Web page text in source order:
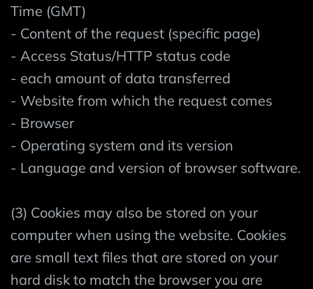
Time (GMT)
- Content of the request (specific page)
- Access Status/HTTP status code
- each amount of data transferred
- Website from which the request comes
- Browser
- Operating system and its version
- Language and version of browser software.
(3) Cookies may also be stored on your
computer when using the website. Cookies
are small text files that are stored on your
hard disk to match the browser you are